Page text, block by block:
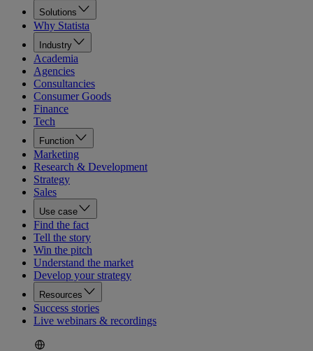
Solutions
Why Statista
Industry
Academia
Agencies
Consultancies
Consumer Goods
Finance
Tech
Function
Marketing
Research & Development
Strategy
Sales
Use case
Find the fact
Tell the story
Win the pitch
Understand the market
Develop your strategy
Resources
Success stories
Live webinars & recordings